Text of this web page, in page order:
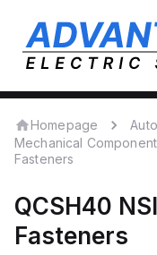
Homepage
Mechanical
Fasteners
QCSH40
Fasteners